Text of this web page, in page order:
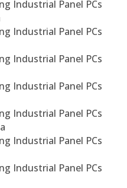
Industrial Panel PCs
Industrial Panel PCs
Industrial Panel PCs
Industrial Panel PCs
Industrial Panel PCs
Industrial Panel PCs
Industrial Panel PCs